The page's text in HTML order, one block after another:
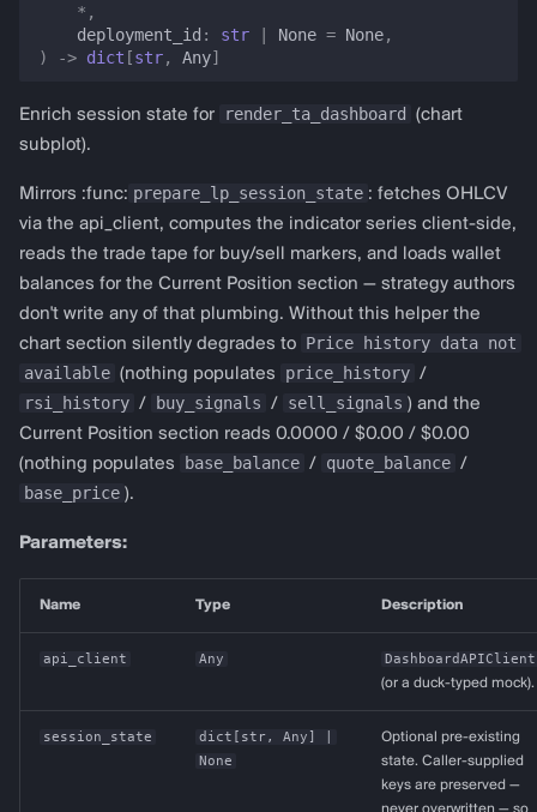
* ,
deployment_id : str | None = None,
)
-> dict [str, Any]
Enrich session state for render_ta_dashboard
(chart
subplot).
Mirrors :func: prepare_lp_session_state : fetches OHLCV
via the api_client, computes the indicator series client-side,
reads the trade tape for buy/sell markers, and loads wallet
balances for the Current Position section — strategy authors
don't write any of that plumbing. Without this helper the
chart section silently degrades to Price history data not
available (nothing populates price_history /
rsi_history / buy_signals / sell_signals ) and the
Current Position section reads 0.0000 / $0.00 / $0.00
(nothing populates
base_balance / quote_balance /
base_price ).
Parameters:
Name Type Description
api_client Any
DashboardAPIClient
(or a duck-typed mock).
session_state dict [ str,Any ] |
None
Optional pre-existing
state. Caller-supplied
keys are preserved —